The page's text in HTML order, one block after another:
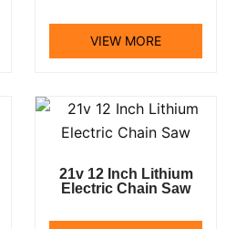
VIEW MORE
21v 12 Inch Lithium
Electric Chain Saw